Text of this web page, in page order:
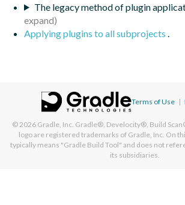
The legacy method of plugin
Applying plugins to all subprojects .
Terms of Use |
© 2026 Gradle, Inc. Gradle®, Develocity®, Build
logo are registered trademarks of Gradle, Inc. On
typically means "Gradle Build Tool" and does not
its subsidiaries.